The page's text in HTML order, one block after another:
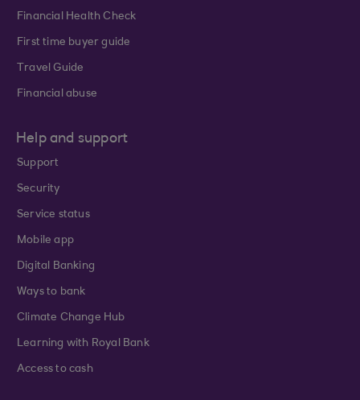
Financial Health Check
First time buyer guide
Travel Guide
Financial abuse
Help and support
Support
Security
Service status
Mobile app
Digital Banking
Ways to bank
Climate Change Hub
Learning with Royal Bank
Access to cash